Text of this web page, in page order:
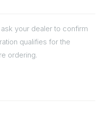
your dealer to confirm
qualifies for the
ordering.